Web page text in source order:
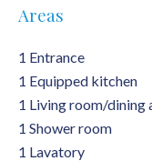
Areas
1 Entrance
1 Equipped kitchen
1 Living room/dining
1 Shower room
1 Lavatory